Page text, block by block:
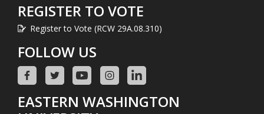
REGISTER TO VOTE
Register to Vote (RCW 29A.08.310)
FOLLOW US
EASTERN WASHINGTON